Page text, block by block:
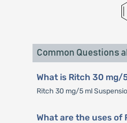
Common Questions
What is Ritch 30 mg/
Ritch 30 mg/5 ml
What are the uses of